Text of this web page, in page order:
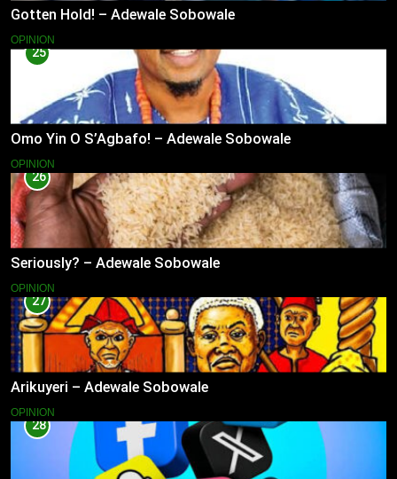
Gotten Hold! – Adewale Sobowale
OPINION
25
Omo Yin O S’Agbafo! – Adewale Sobowale
OPINION
26
Seriously? – Adewale Sobowale
OPINION
27
Arikuyeri – Adewale Sobowale
OPINION
28